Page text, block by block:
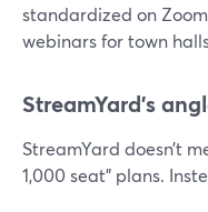
standardized on
webinars for town
StreamYard’s
StreamYard doesn’t
1,000 seat” plans.